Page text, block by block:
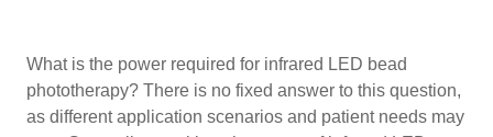
What is the power required for infrared LED bead
phototherapy? There is no fixed answer to this question,
as different application scenarios and patient needs may